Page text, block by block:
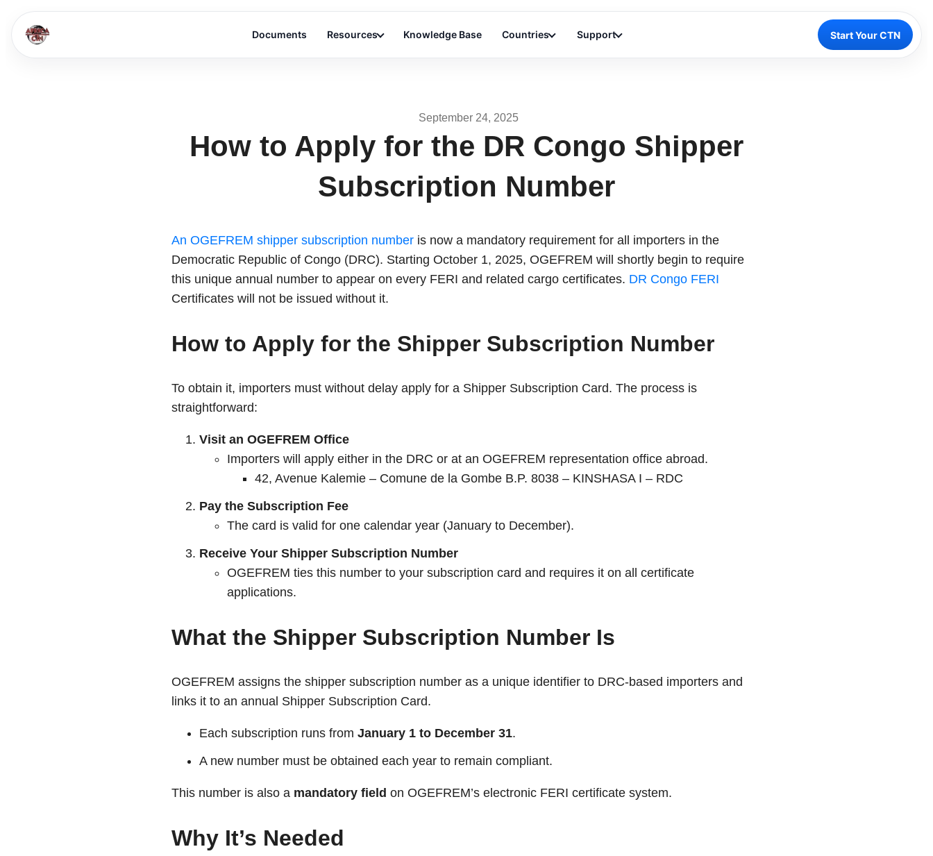
Documents Resources Knowledge Base Countries Support Start Your CTN
September 24, 2025
How to Apply for the DR Congo Shipper
Subscription Number
An OGEFREM shipper subscription number is now a mandatory requirement for all importers in the
Democratic Republic of Congo (DRC). Starting October 1, 2025, OGEFREM will shortly begin to require
this unique annual number to appear on every FERI and related cargo certificates. DR Congo FERI
Certificates will not be issued without it.
How to Apply for the Shipper Subscription Number
To obtain it, importers must without delay apply for a Shipper Subscription Card. The process is
straightforward:
Visit an OGEFREM Office
Importers will apply either in the DRC or at an OGEFREM representation office abroad.
42, Avenue Kalemie – Comune de la Gombe B.P. 8038 – KINSHASA I – RDC
Pay the Subscription Fee
The card is valid for one calendar year (January to December).
Receive Your Shipper Subscription Number
OGEFREM ties this number to your subscription card and requires it on all certificate
applications.
What the Shipper Subscription Number Is
OGEFREM assigns the shipper subscription number as a unique identifier to DRC-based importers and
links it to an annual Shipper Subscription Card.
Each subscription runs from January 1 to December 31.
A new number must be obtained each year to remain compliant.
This number is also a mandatory field on OGEFREM’s electronic FERI certificate system.
Why It’s Needed